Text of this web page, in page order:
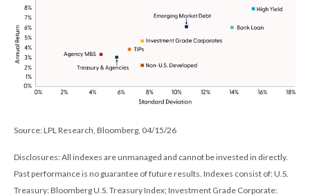
Source: LPL Research, Bloomberg, 04/15/26
Disclosures: All indexes are unmanaged and cannot be invested in directly.
Past performance is no guarantee of future results. Indexes consist of:U.S.
Treasury: Bloomberg U.S. Treasury Index; Investment Grade Corporate: